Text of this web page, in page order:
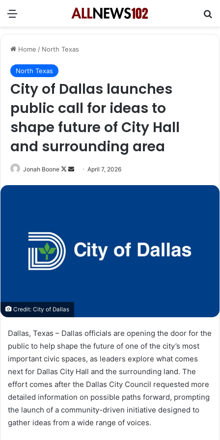
Menu
Home / North Texas
North Texas
City of Dallas launches
public call for ideas to
shape future of City Hall
and surrounding area
Jonah Boone
Follow
SendApril 7, 2026
Credit: City of Dallas
Dallas, Texas – Dallas officials are opening the door for the
public to help shape the future of one of the city’s most
important civic spaces, as leaders explore what comes
next for Dallas City Hall and the surrounding land. The
effort comes after the Dallas City Council requested more
detailed information on possible paths forward, prompting
the launch of a community-driven initiative designed to
gather ideas from a wide range of voices.